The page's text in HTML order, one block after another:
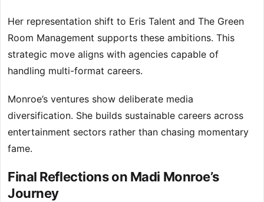
Her representation shift to Eris Talent and The Green
Room Management supports these ambitions. This
strategic move aligns with agencies capable of
handling multi-format careers.
Monroe’s ventures show deliberate media
diversification. She builds sustainable careers across
entertainment sectors rather than chasing momentary
fame.
Final Reflections on Madi Monroe’s
Journey